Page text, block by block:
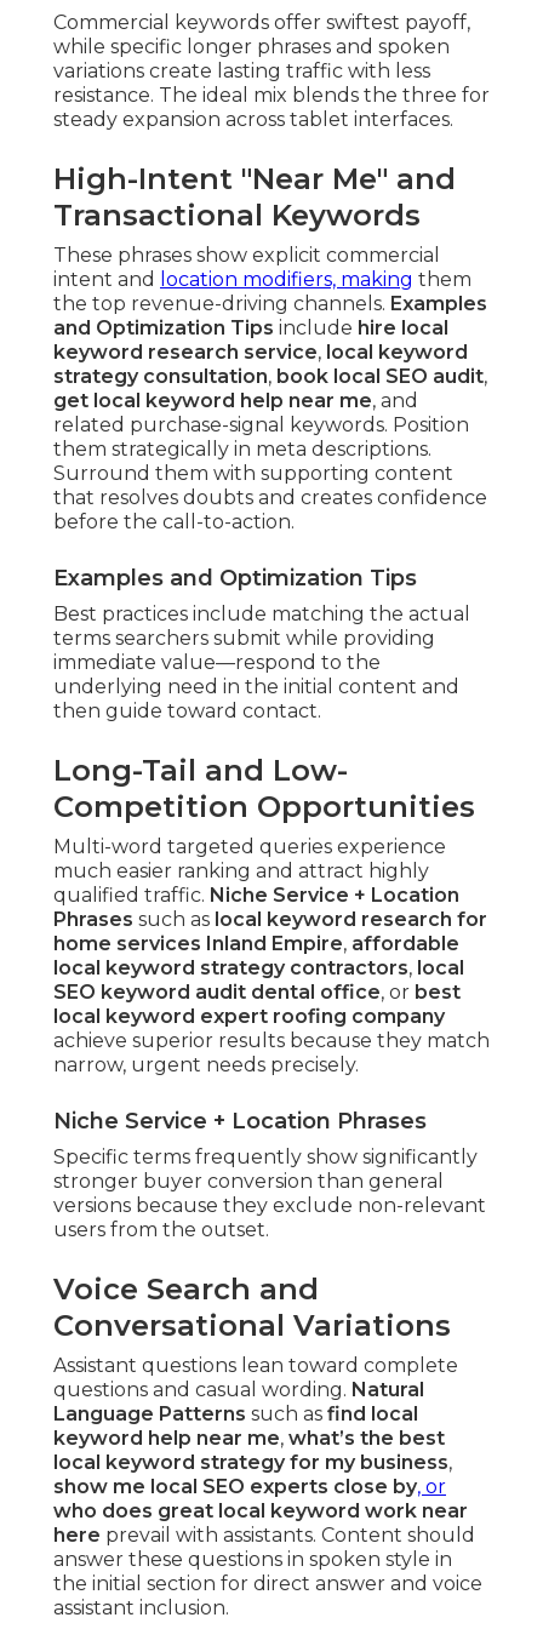
Commercial keywords offer swiftest payoff,
while specific longer phrases and spoken
variations create lasting traffic with less
resistance. The ideal mix blends the three for
steady expansion across tablet interfaces.
High-Intent "Near Me" and
Transactional Keywords
These phrases show explicit commercial
intent and
location modifiers, making them
the top revenue-driving channels. Examples
and Optimization Tips include hire local
keyword research service, local keyword
strategy consultation, book local SEO audit,
get local keyword help near me, and
related purchase-signal keywords. Position
them strategically in meta descriptions.
Surround them with supporting content
that resolves doubts and creates confidence
before the call-to-action.
Examples and Optimization Tips
Best practices include matching the actual
terms searchers submit while providing
immediate value—respond to the
underlying need in the initial content and
then guide toward contact.
Long-Tail and Low-
Competition Opportunities
Multi-word targeted queries experience
much easier ranking and attract highly
qualified traffic. Niche Service + Location
Phrases such as local keyword research for
home services Inland Empire, affordable
local keyword strategy contractors, local
SEO keyword audit dental office, or best
local keyword expert roofing company
achieve superior results because they match
narrow, urgent needs precisely.
Niche Service + Location Phrases
Specific terms frequently show significantly
stronger buyer conversion than general
versions because they exclude non-relevant
users from the outset.
Voice Search and
Conversational Variations
Assistant questions lean toward complete
questions and casual wording. Natural
Language Patterns such as find local
keyword help near me, what’s the best
local keyword strategy for my business,
show me local SEO experts close by, or
who does great local keyword work near
here prevail with assistants. Content should
answer these questions in spoken style in
the initial section for direct answer and voice
assistant inclusion.